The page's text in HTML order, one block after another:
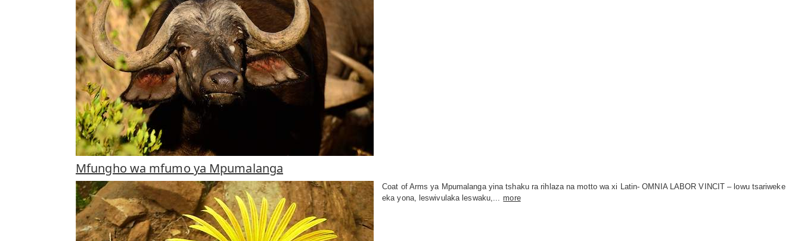
Mfungho wa mfumo ya Mpumalanga
Coat of Arms ya Mpumalanga yina tshaku ra rihlaza na motto wa xi Latin- OMNIA LABOR VINCIT – lowu tsariweke
eka yona, leswivulaka leswaku,... more